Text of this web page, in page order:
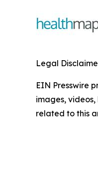
Legal
EIN Presswire
images,
related to this